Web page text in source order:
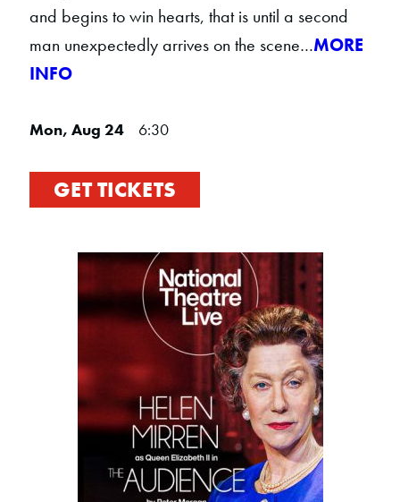
and begins to win hearts, that is until a second
man unexpectedly arrives on the scene…MORE
INFO
Mon, Aug 24 6:30
GET TICKETS